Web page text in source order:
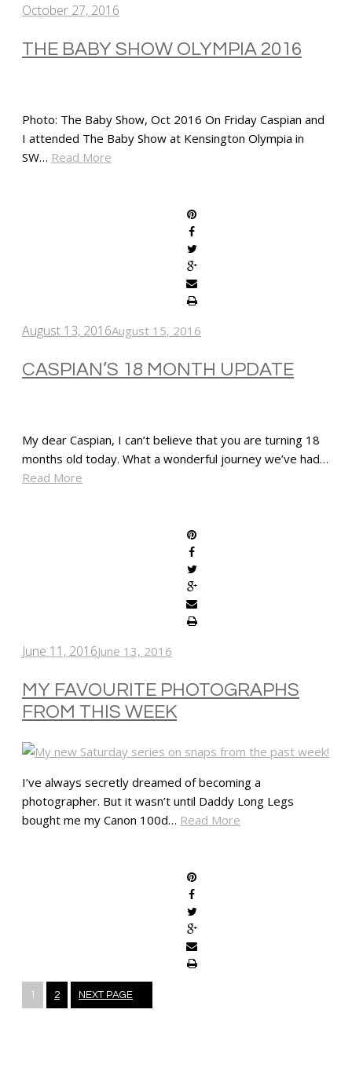
October 27, 2016
THE BABY SHOW OLYMPIA 2016
Photo: The Baby Show, Oct 2016 On Friday Caspian and
I attended The Baby Show at Kensington Olympia in
SW… Read More
August 13, 2016August 15, 2016
CASPIAN’S 18 MONTH UPDATE
My dear Caspian, I can’t believe that you are turning 18
months old today. What a wonderful journey we’ve had…
Read More
June 11, 2016June 13, 2016
MY FAVOURITE PHOTOGRAPHS
FROM THIS WEEK
I’ve always secretly dreamed of becoming a
photographer. But it wasn’t until Daddy Long Legs
bought me my Canon 100d… Read More
Posts
1 2 NEXT PAGE